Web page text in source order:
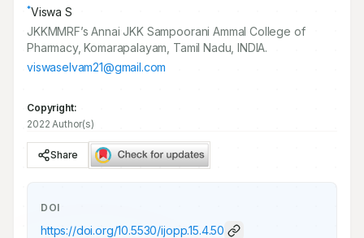
*Viswa S
JKKMMRF’s Annai JKK Sampoorani Ammal College of
Pharmacy, Komarapalayam, Tamil Nadu, INDIA.
viswaselvam21@gmail.com
Copyright:
2022 Author(s)
Share
DOI
https://doi.org/10.5530/ijopp.15.4.50